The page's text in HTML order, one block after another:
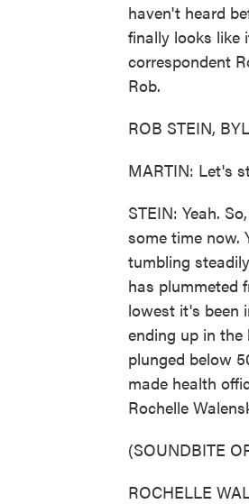
haven't heard
finally looks like
correspondent
Rob.
ROB STEIN,
MARTIN: Let's
STEIN: Yeah.
some time now.
tumbling
has plummeted
lowest it's been
ending up in
plunged below
made health
Rochelle
(SOUNDBITE
ROCHELLE